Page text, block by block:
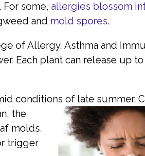
some, allergies blossom
and mold spores.
of Allergy, Asthma and
Each plant can release up
conditions of late summer.
the
molds.
trigger